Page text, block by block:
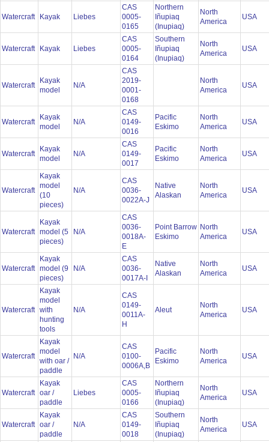
Watercraft Kayak Liebes
CAS
0005-
0165
Northern
Iñupiaq
(Inupiaq)
North
America
USA
Watercraft Kayak Liebes
CAS
0005-
0164
Southern
Iñupiaq
(Inupiaq)
North
America
USA
Watercraft
Kayak
model
N/A
CAS
2019-
0001-
0168
North
America
USA
Watercraft
Kayak
model
N/A
CAS
0149-
0016
Pacific
Eskimo
North
America
USA
Watercraft
Kayak
model
N/A
CAS
0149-
0017
Pacific
Eskimo
North
America
USA
Watercraft
Kayak
model
(10
pieces)
N/A
CAS
0036-
0022A-J
Native
Alaskan
North
America
USA
Watercraft
Kayak
model (5
pieces)
N/A
CAS
0036-
0018A-
E
Point Barrow
Eskimo
North
America
USA
Watercraft
Kayak
model (9
pieces)
N/A
CAS
0036-
0017A-I
Native
Alaskan
North
America
USA
Watercraft
Kayak
model
with
hunting
tools
N/A
CAS
0149-
0011A-
H
Aleut
North
America
USA
Watercraft
Kayak
model
with oar /
paddle
N/A
CAS
0100-
0006A,B
Pacific
Eskimo
North
America
USA
Watercraft
Kayak
oar /
paddle
Liebes
CAS
0005-
0166
Northern
Iñupiaq
(Inupiaq)
North
America
USA
Watercraft
Kayak
oar /
paddle
N/A
CAS
0149-
0018
Southern
Iñupiaq
(Inupiaq)
North
America
USA